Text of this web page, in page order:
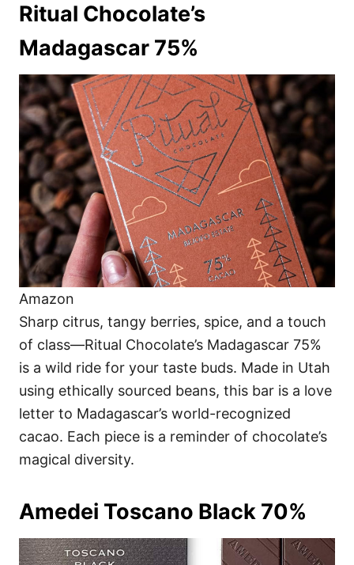
Ritual Chocolate’s
Madagascar 75%
Amazon
Sharp citrus, tangy berries, spice, and a touch
of class—Ritual Chocolate’s Madagascar 75%
is a wild ride for your taste buds. Made in Utah
using ethically sourced beans, this bar is a love
letter to Madagascar’s world-recognized
cacao. Each piece is a reminder of chocolate’s
magical diversity.
Amedei Toscano Black 70%